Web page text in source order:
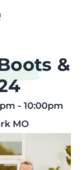
Main Content
&
- 10:00pm
MO